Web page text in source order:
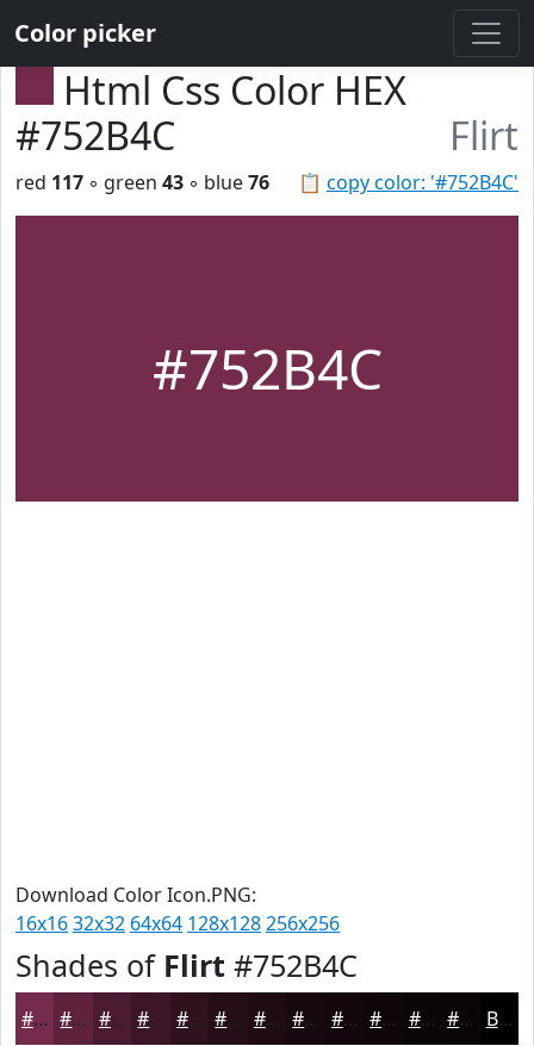
Color picker
Html Css Color HEX
#752B4C
Flirt
📋 copy color: '#752B4C'
red 117 ◦ green 43 ◦ blue76
#752B4C
Download Color Icon.PNG:
16x1632x32 64x64 128x128256x256
Shades of Flirt #752B4C
#752B4C #5E223D #4B1B31 #3C1627 #30121F #1E0B14 #180910 #13070D #0F060A #0C0508 #0A0406 Black